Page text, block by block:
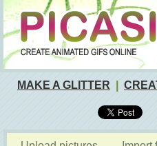
MAKE A GLITTER